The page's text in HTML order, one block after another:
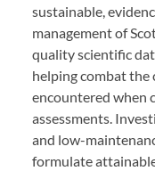
sustainable,
management of
quality scientific
helping combat the
encountered when
assessments.
and low-
formulate